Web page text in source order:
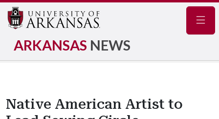
ARKANSAS NEWS
Native American Artist to